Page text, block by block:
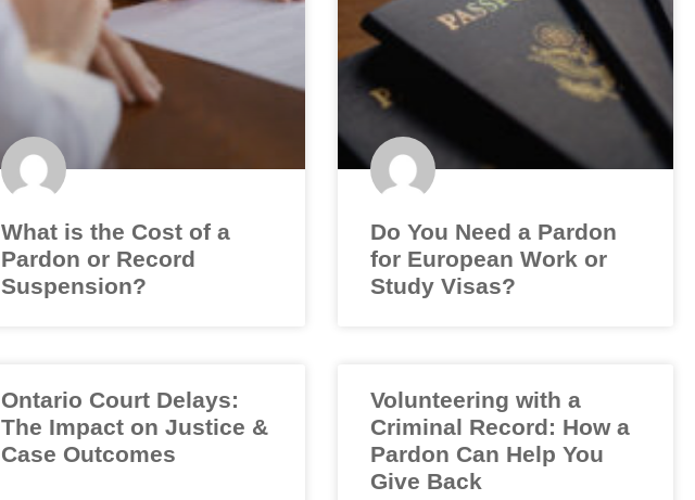
What is the Cost of a
Pardon or Record
Suspension?
Do You Need a Pardon
for European Work or
Study Visas?
Ontario Court Delays:
The Impact on Justice &
Case Outcomes
Volunteering with a
Criminal Record: How a
Pardon Can Help You
Give Back